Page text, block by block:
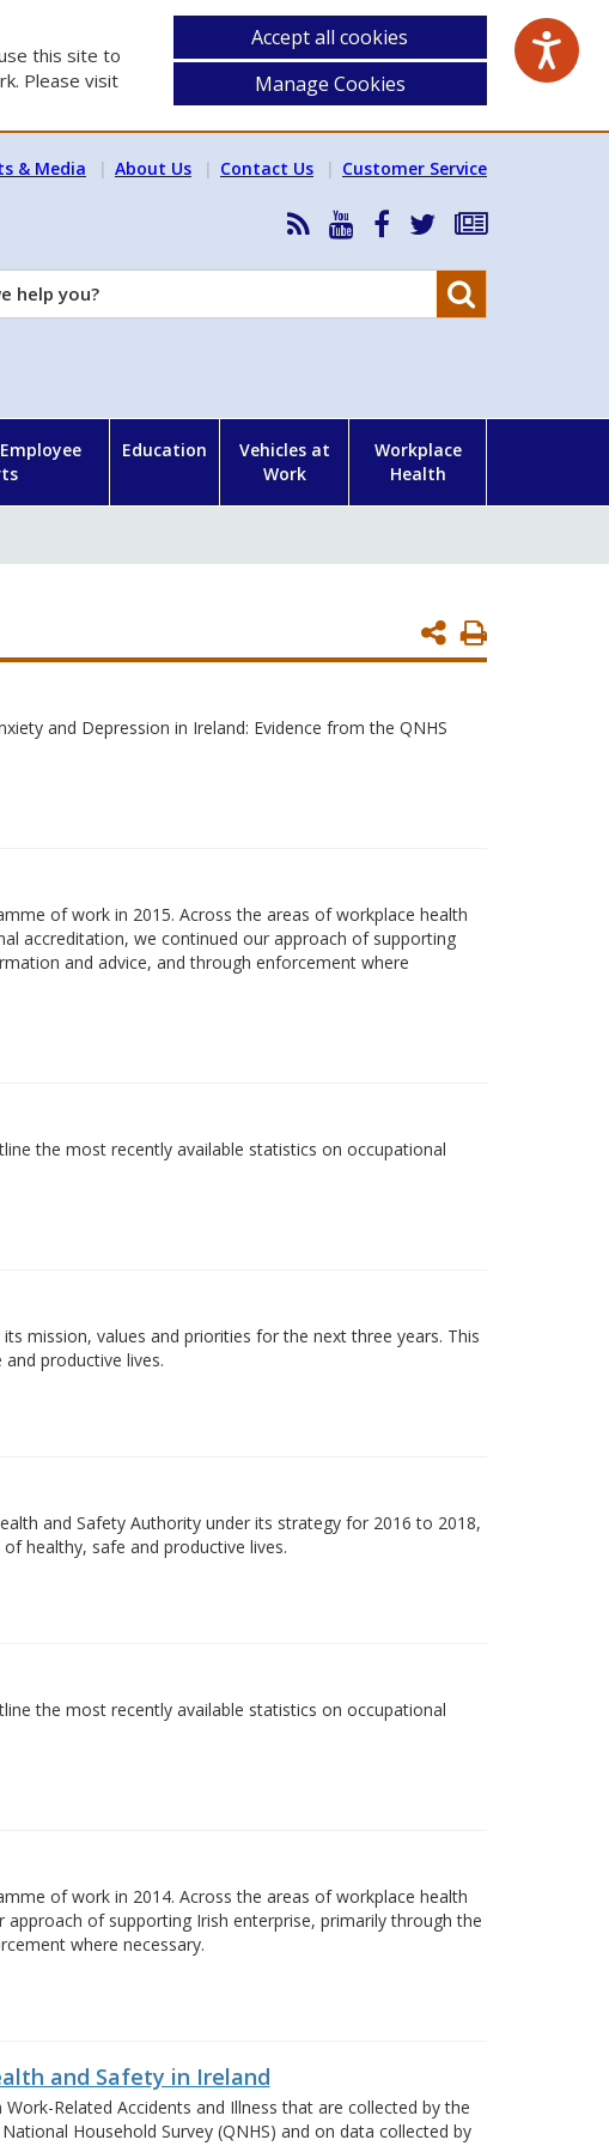
this site to
Please visit
Accept all cookies
Manage Cookies
& Media About Us Contact Us Customer Service
RSS
News
Feed
HSA
YouTube
HSA
Facebook
Follow
on
Subscribe
our
Education
Vehicles at
Work
Workplace
Health
Print
Page
and Depression in Ireland: Evidence from the QNHS
of work in 2015. Across the areas of workplace health
accreditation, we continued our approach of supporting
and advice, and through enforcement where
the most recently available statistics on occupational
mission, values and priorities for the next three years. This
productive lives.
and Safety Authority under its strategy for 2016 to 2018,
healthy, safe and productive lives.
the most recently available statistics on occupational
of work in 2014. Across the areas of workplace health
of supporting Irish enterprise, primarily through the
where necessary.
and Safety in Ireland
Related Accidents and Illness that are collected by the
Household Survey (QNHS) and on data collected by